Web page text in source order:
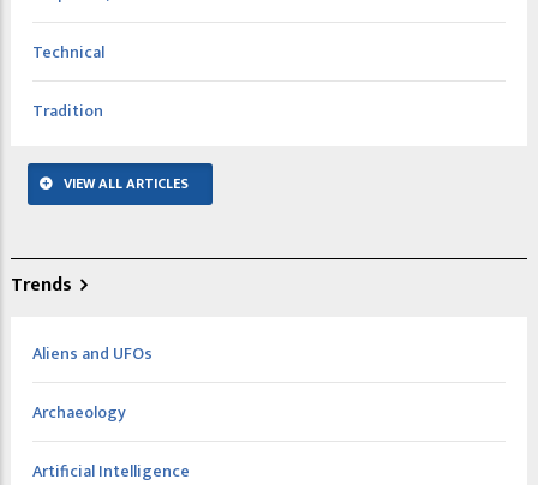
Technical
Tradition
VIEW ALL ARTICLES
Trends
Aliens and UFOs
Archaeology
Artificial Intelligence